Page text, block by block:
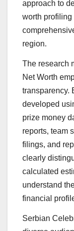
approach to
worth profiling
region.
The research
Net Worth
transparency.
developed
prize money
reports, team
filings, and
clearly
calculated
understand
financial
Serbian